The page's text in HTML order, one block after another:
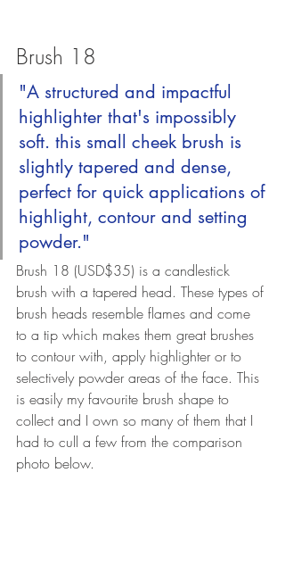
Brush 18
"A structured and impactful
highlighter that's impossibly
soft. this small cheek brush is
slightly tapered and dense,
perfect for quick applications of
highlight, contour and setting
powder."
Brush 18 (USD$35) is a candlestick
brush with a tapered head. These types of
brush heads resemble flames and come
to a tip which makes them great brushes
to contour with, apply highlighter or to
selectively powder areas of the face. This
is easily my favourite brush shape to
collect and I own so many of them that I
had to cull a few from the comparison
photo below.